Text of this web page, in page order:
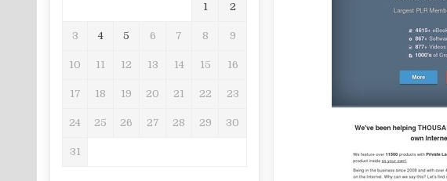
1 2
3 4 5 6 7 8 9
10 11 12 13 14 15 16
17 18 19 20 21 22 23
24 25 26 27 28 29 30
31